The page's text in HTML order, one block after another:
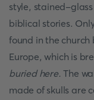
style, stained-
biblical stories.
found in the church
Europe, which is
buried here. The
made of skulls are